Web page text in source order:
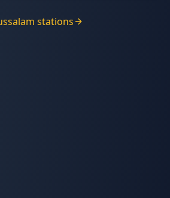
stations